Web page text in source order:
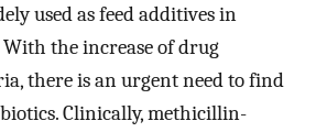
used as feed additives in
the increase of drug
there is an urgent need to find
Clinically, methicillin-